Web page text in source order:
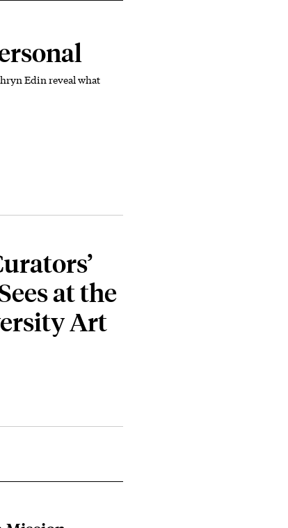
Edin reveal what
at the
Art